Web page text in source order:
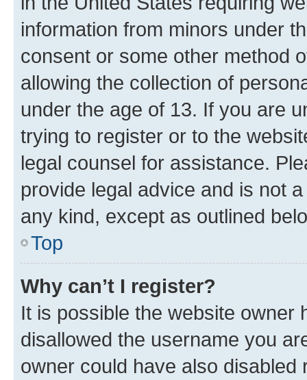
information from minors under
consent or some other method
allowing the collection of
under the age of 13. If you are
trying to register or to the
legal counsel for assistance.
provide legal advice and is not
any kind, except as outlined
Top
Why can’t I register?
It is possible the website owner
disallowed the username you
owner could have also